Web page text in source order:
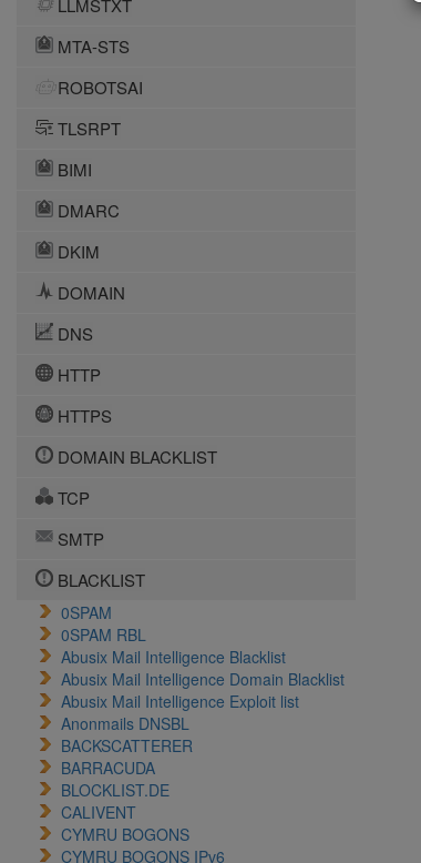
LLMSTXT
MTA-STS
ROBOTSAI
TLSRPT
BIMI
DMARC
DKIM
DOMAIN
DNS
HTTP
HTTPS
DOMAIN BLACKLIST
TCP
SMTP
BLACKLIST
0SPAM
0SPAM RBL
Abusix Mail Intelligence Blacklist
Abusix Mail Intelligence Domain Blacklist
Abusix Mail Intelligence Exploit list
Anonmails DNSBL
BACKSCATTERER
BARRACUDA
BLOCKLIST.DE
CALIVENT
CYMRU BOGONS
CYMRU BOGONS IPv6